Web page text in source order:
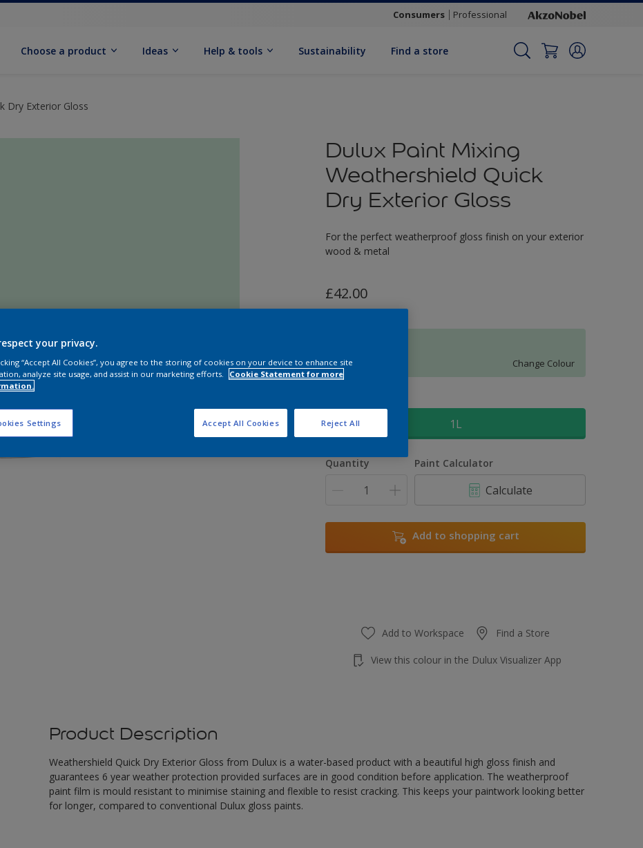
Consumers Professional
Choose a product Ideas Help & tools Sustainability Find a store
Dry Exterior Gloss
Dulux Paint Mixing
Weathershield Quick
Dry Exterior Gloss
For the perfect weatherproof gloss finish on your exterior
wood & metal
£42.00
Change Colour
1L
Quantity Paint Calculator
Calculate
Add to shopping cart
Add to Workspace Find a Store
View this colour in the Dulux Visualizer App
Product Description
Weathershield Quick Dry Exterior Gloss from Dulux is a water-based product with a beautiful high gloss finish and
guarantees 6 year weather protection provided surfaces are in good condition before application. The weatherproof
paint film is mould resistant to minimise staining and flexible to resist cracking. This keeps your paintwork looking better
for longer, compared to conventional Dulux gloss paints.
your privacy.
“Accept All Cookies”, you agree to the storing of cookies on your device to enhance site
analyze site usage, and assist in our marketing efforts.
Cookie Statement for more
Settings Reject All
Accept All Cookies